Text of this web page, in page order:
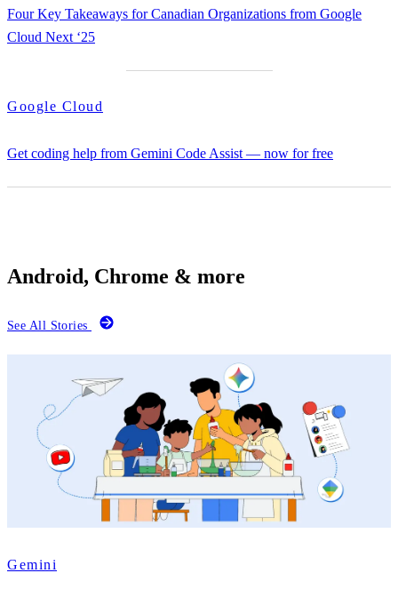
Four Key Takeaways for Canadian Organizations from Google
Cloud Next ‘25
Google Cloud
Get coding help from Gemini Code Assist — now for free
Android, Chrome & more
See All Stories
Gemini